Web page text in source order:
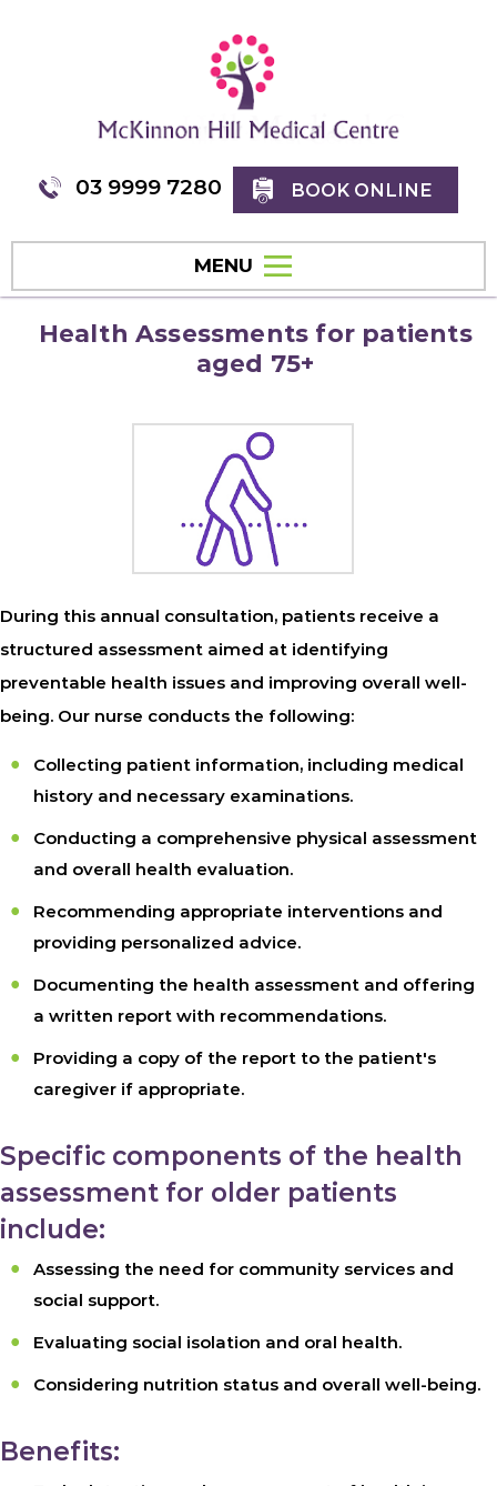
03 9999 7280 BOOK ONLINE
MENU
Health Assessments for patients
aged 75+
During this annual consultation, patients receive a
structured assessment aimed at identifying
preventable health issues and improving overall well-
being. Our nurse conducts the following:
Collecting patient information, including medical
history and necessary examinations.
Conducting a comprehensive physical assessment
and overall health evaluation.
Recommending appropriate interventions and
providing personalized advice.
Documenting the health assessment and offering
a written report with recommendations.
Providing a copy of the report to the patient's
caregiver if appropriate.
Specific components of the health
assessment for older patients
include:
Assessing the need for community services and
social support.
Evaluating social isolation and oral health.
Considering nutrition status and overall well-being.
Benefits: